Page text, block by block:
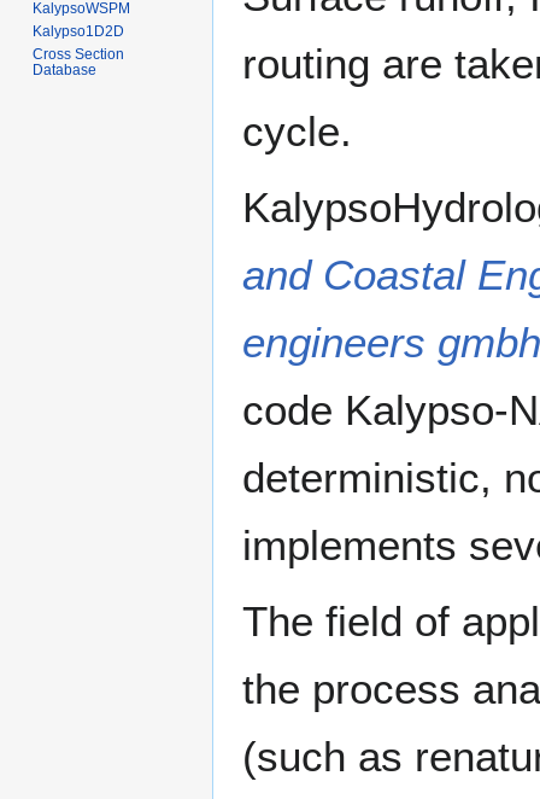
routing are
cycle.
and Coastal
engineers
code Kalypso-
deterministic,
implements
The field of
the process
(such as
KalypsoWSPM
Kalypso1D2D
Cross Section
Database